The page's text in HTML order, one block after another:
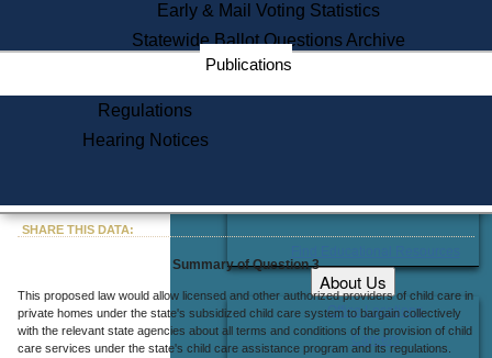
Learning
Did You Know?
About Us
Office Locations
Careers
Early & Mail Voting Statistics
Statewide Ballot Questions Archive
Publications
Regulations
Hearing Notices
SHARE THIS DATA:
Summary of Question 3
This proposed law would allow licensed and other authorized providers of child care in
private homes under the state's subsidized child care system to bargain collectively
with the relevant state agencies about all terms and conditions of the provision of child
care services under the state's child care assistance program and its regulations.